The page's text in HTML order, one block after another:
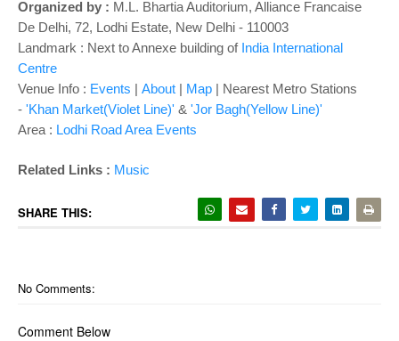
Organized by : M.L. Bhartia Auditorium, Alliance Francaise
De Delhi, 72, Lodhi Estate, New Delhi - 110003
Landmark : Next to Annexe building of India International
Centre
Venue Info : Events | About | Map | Nearest Metro Stations
- 'Khan Market(Violet Line)' & 'Jor Bagh(Yellow Line)'
Area : Lodhi Road Area Events
Related Links : Music
SHARE THIS:
No Comments:
Comment Below